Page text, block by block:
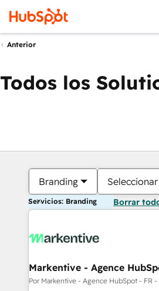
Anterior
Todos los
Branding
Servicios: Branding Borrar
Markentive - Agence
Por Markentive - Agence HubSpot - FR -